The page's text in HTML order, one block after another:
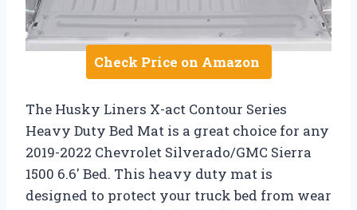
Check Price on Amazon
The Husky Liners X-act Contour Series
Heavy Duty Bed Mat is a great choice for any
2019-2022 Chevrolet Silverado/GMC Sierra
1500 6.6′ Bed. This heavy duty mat is
designed to protect your truck bed from wear